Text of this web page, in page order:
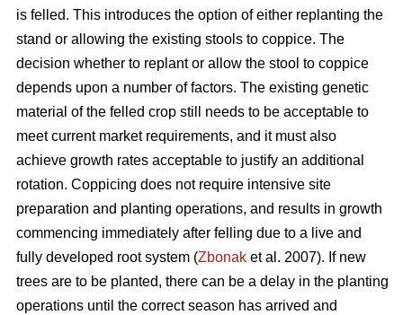
is felled. This introduces the option of either replanting the
stand or allowing the existing stools to coppice. The
decision whether to replant or allow the stool to coppice
depends upon a number of factors. The existing genetic
material of the felled crop still needs to be acceptable to
meet current market requirements, and it must also
achieve growth rates acceptable to justify an additional
rotation. Coppicing does not require intensive site
preparation and planting operations, and results in growth
commencing immediately after felling due to a live and
fully developed root system (Zbonak et al. 2007). If new
trees are to be planted, there can be a delay in the planting
operations until the correct season has arrived and